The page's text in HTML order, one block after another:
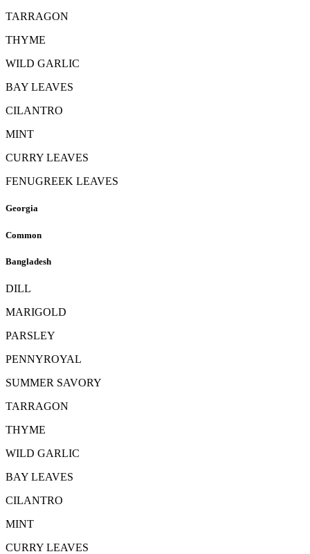
TARRAGON
THYME
WILD GARLIC
BAY LEAVES
CILANTRO
MINT
CURRY LEAVES
FENUGREEK LEAVES
Georgia
Common
Bangladesh
DILL
MARIGOLD
PARSLEY
PENNYROYAL
SUMMER SAVORY
TARRAGON
THYME
WILD GARLIC
BAY LEAVES
CILANTRO
MINT
CURRY LEAVES